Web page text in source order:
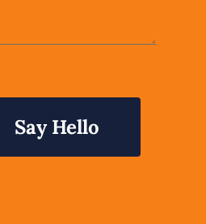
Say Hello